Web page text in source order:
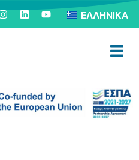
ΕΛΛΗΝΙΚΆ